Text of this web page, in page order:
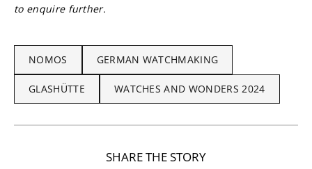
to enquire further.
NOMOS GERMAN WATCHMAKING
GLASHÜTTE WATCHES AND WONDERS 2024
SHARE THE STORY